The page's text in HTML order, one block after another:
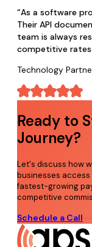
“As a software
Their API
team is always
competitive rates.
Technology
Ready to
Journey?
Let's discuss how
businesses
fastest-growing
competitive
Schedule a Call